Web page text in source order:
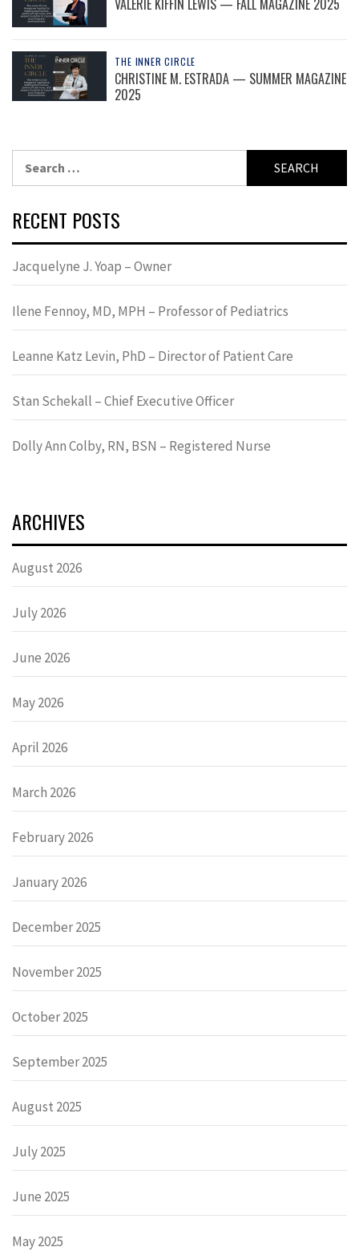
VALERIE KIFFIN LEWIS — FALL MAGAZINE 2025
THE INNER CIRCLE
CHRISTINE M. ESTRADA — SUMMER MAGAZINE
2025
for:
RECENT POSTS
Jacquelyne J. Yoap – Owner
Ilene Fennoy, MD, MPH – Professor of Pediatrics
Leanne Katz Levin, PhD – Director of Patient Care
Stan Schekall – Chief Executive Officer
Dolly Ann Colby, RN, BSN – Registered Nurse
ARCHIVES
August 2026
July 2026
June 2026
May 2026
April 2026
March 2026
February 2026
January 2026
December 2025
November 2025
October 2025
September 2025
August 2025
July 2025
June 2025
May 2025